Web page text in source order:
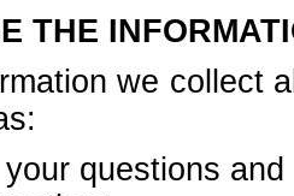
THE
we collect
questions